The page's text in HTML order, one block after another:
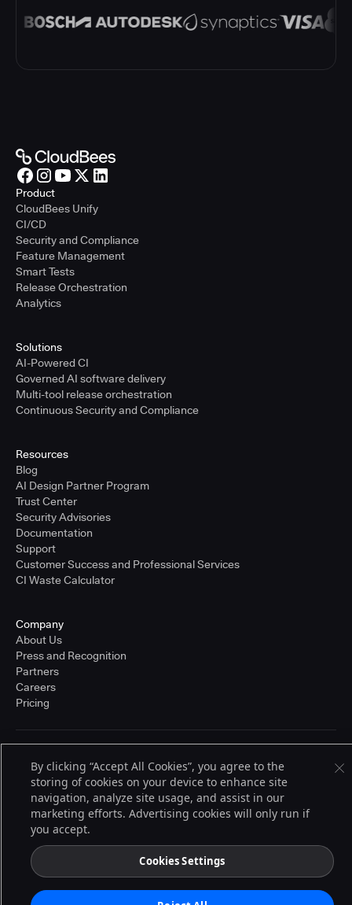
Product
CloudBees Unify
CI/CD
Security and Compliance
Feature Management
Smart Tests
Release Orchestration
Analytics
Solutions
AI-Powered CI
Governed AI software delivery
Multi-tool release orchestration
Continuous Security and Compliance
Resources
Blog
AI Design Partner Program
Trust Center
Security Advisories
Documentation
Support
Customer Success and Professional Services
CI Waste Calculator
Company
About Us
Press and Recognition
Partners
Careers
Pricing
© 2026 CloudBees, Inc., CloudBees® and the Infinity logo® are registered
trademarks of CloudBees, Inc. in the United States and may be registered in
other countries. Other products or brand names may be trademarks or
registered trademarks of CloudBees, Inc. or their respective holders.
By clicking “Accept All Cookies”, you agree to the
storing of cookies on your device to enhance site
navigation, analyze site usage, and assist in our
marketing efforts. Advertising cookies will only run if
you accept.
Cookies Settings